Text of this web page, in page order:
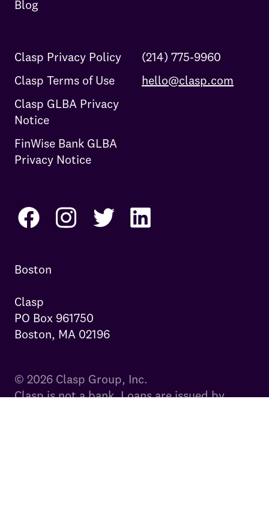
Blog
Clasp Privacy Policy
Clasp Terms of Use
Clasp GLBA Privacy
Notice
FinWise Bank GLBA
Privacy Notice
(214) 775-9960
hello@clasp.com
Boston
Clasp
PO Box 961750
Boston, MA 02196
© 2026 Clasp Group, Inc.
Clasp is not a bank. Loans are issued by